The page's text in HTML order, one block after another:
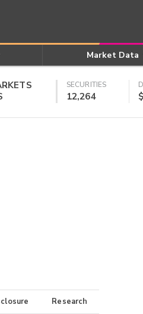
Market Data
SECURITIES
12,264
Research